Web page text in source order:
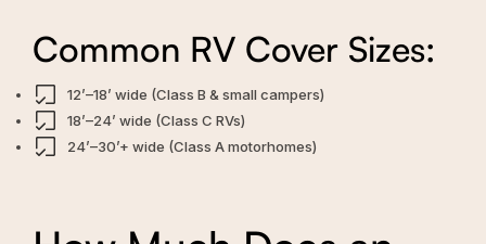
Common RV Cover Sizes:
12’–18’ wide (Class B & small campers)
18’–24’ wide (Class C RVs)
24’–30’+ wide (Class A motorhomes)